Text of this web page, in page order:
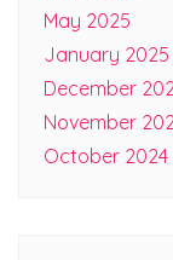
May 2025
January 2025
December
November
October 2024